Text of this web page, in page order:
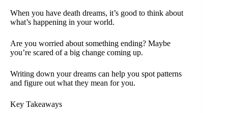
When you have death dreams, it’s good to think about
what’s happening in your world.
Are you worried about something ending? Maybe
you’re scared of a big change coming up.
Writing down your dreams can help you spot patterns
and figure out what they mean for you.
Key Takeaways